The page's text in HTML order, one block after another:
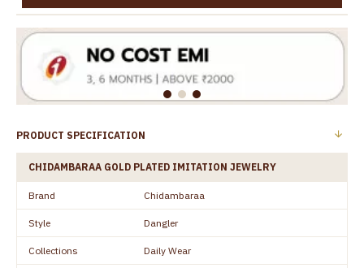
PRODUCT SPECIFICATION
CHIDAMBARAA GOLD PLATED IMITATION JEWELRY
Brand Chidambaraa
Style Dangler
Collections Daily Wear